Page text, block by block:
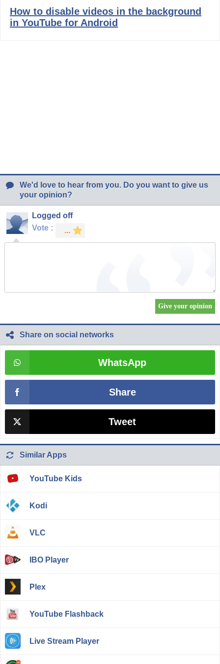
How to disable videos in the background
in YouTube for Android
We'd love to hear from you. Do you want to give us
your opinion?
Logged off
Vote :
Share on social networks
WhatsApp
Share
Tweet
Similar Apps
YouTube Kids
Kodi
VLC
IBO Player
Plex
YouTube Flashback
Live Stream Player